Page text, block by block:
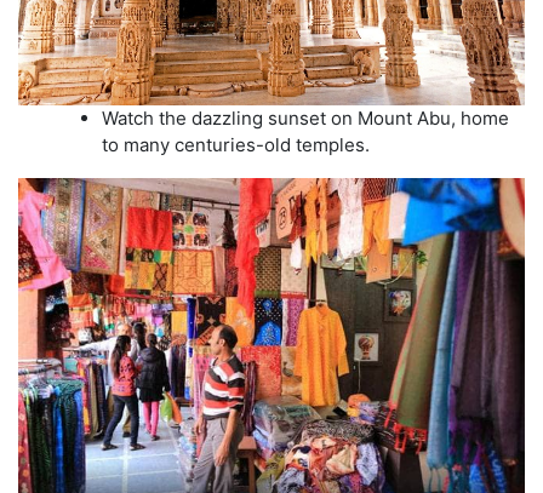
Watch the dazzling sunset on Mount Abu, home
to many centuries-old temples.